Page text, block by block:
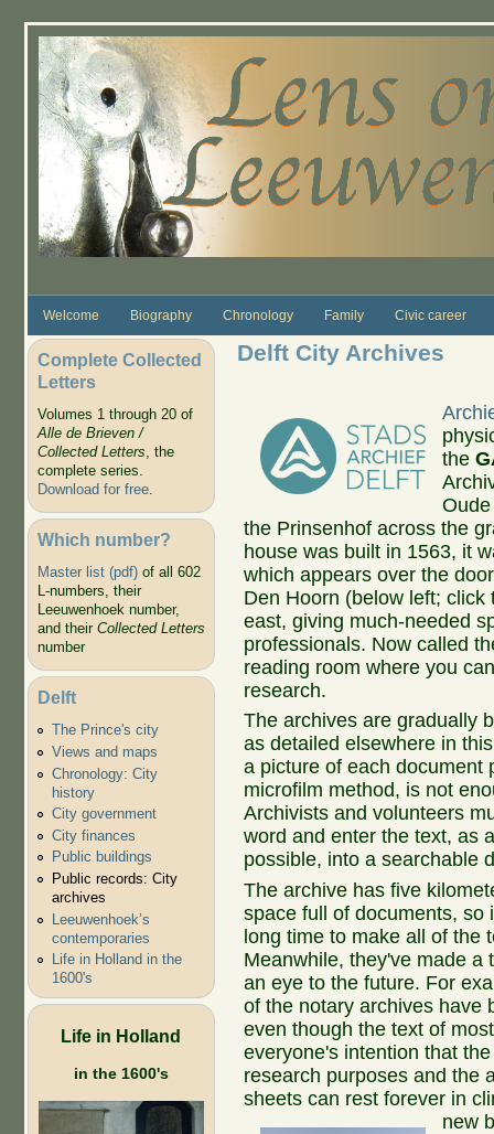
Welcome Biography Chronology Family Civic career
Complete Collected
Letters
Volumes 1 through 20 of
Alle de Brieven /
Collected Letters, the
complete series.
Download for free.
Which number?
Master list (pdf)of all 602
L-numbers, their
Leeuwenhoek number,
and their Collected Letters
number
Delft
The Prince's city
Views and maps
Chronology: City
history
City government
City finances
Public buildings
Public records: City
archives
Leeuwenhoek’s
contemporaries
Life in Holland in the
1600's
Life in Holland
in the 1600's
Delft City Archives
the
the Prinsenhof across the
house was built in 1563, it
which appears over the
Den Hoorn (below left;
east, giving much-needed
professionals. Now called
reading room where you
research.
The archives are gradually
as detailed elsewhere in
a picture of each document
microfilm method, is not
Archivists and volunteers
word and enter the text, as
possible, into a searchable
The archive has five
space full of documents, so
long time to make all of the
Meanwhile, they've made a
an eye to the future. For
of the notary archives have
even though the text of
everyone's intention that
research purposes and the
sheets can rest forever in
new